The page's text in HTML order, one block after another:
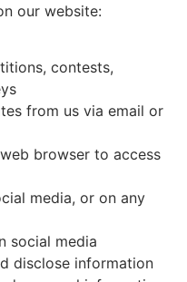
our website:
contests,
from us via email or
browser to access
media, or on any
social media
disclose information